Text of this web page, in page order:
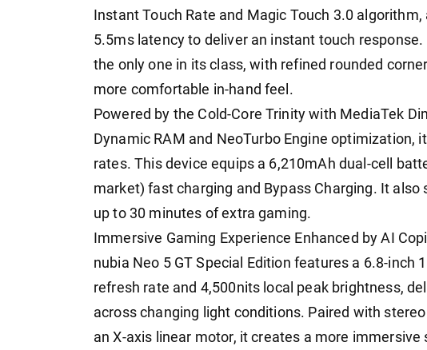
Instant Touch Rate and Magic Touch 3.0
5.5ms latency to deliver an instant touch
the only one in its class, with refined rounded
more comfortable in-hand feel.
Powered by the Cold-Core Trinity with MediaTek
Dynamic RAM and NeoTurbo Engine optimization,
rates. This device equips a 6,210mAh dual-cell
market) fast charging and Bypass Charging. It also
up to 30 minutes of extra gaming.
Immersive Gaming Experience Enhanced by AI
nubia Neo 5 GT Special Edition features a 6.8-inch
refresh rate and 4,500nits local peak brightness,
across changing light conditions. Paired with
an X-axis linear motor, it creates a more immersive